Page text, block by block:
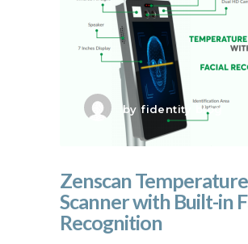
byfidentity blog
Zenscan Temperature
Scanner with Built-in
Recognition